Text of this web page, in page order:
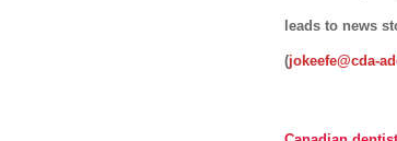
leads to news
(jokeefe@cda-